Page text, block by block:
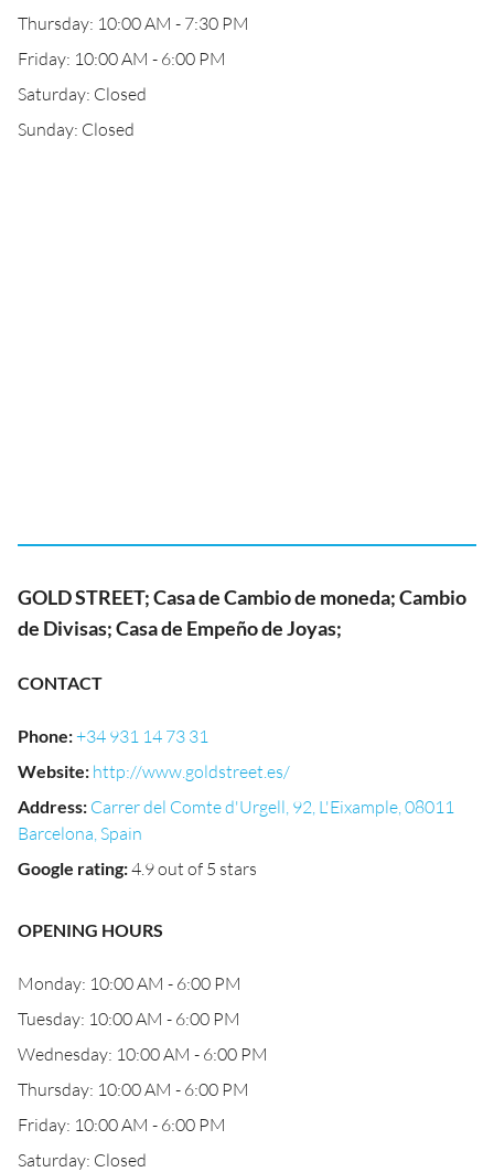
Thursday: 10:00 AM - 7:30 PM
Friday: 10:00 AM - 6:00 PM
Saturday: Closed
Sunday: Closed
GOLD STREET; Casa de Cambio de moneda; Cambio
de Divisas; Casa de Empeño de Joyas;
CONTACT
Phone:+34 931 14 73 31
Website: http://www.goldstreet.es/
Address: Carrer del Comte d'Urgell, 92, L'Eixample, 08011
Barcelona, Spain
Google rating:4.9 out of 5 stars
OPENING HOURS
Monday: 10:00 AM - 6:00 PM
Tuesday: 10:00 AM - 6:00 PM
Wednesday: 10:00 AM - 6:00 PM
Thursday: 10:00 AM - 6:00 PM
Friday: 10:00 AM - 6:00 PM
Saturday: Closed